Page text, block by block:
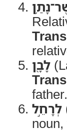
לָבָ֖ן
father.
לְרָחֵ֣ל